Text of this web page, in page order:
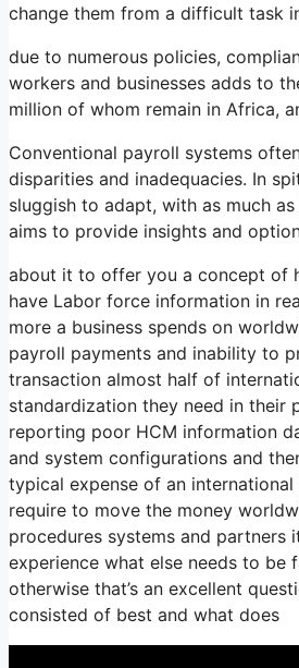
change them from a difficult task
due to numerous policies,
workers and businesses adds to
million of whom remain in Africa,
Conventional payroll systems
disparities and inadequacies. In
sluggish to adapt, with as much
aims to provide insights and
about it to offer you a concept of
have Labor force information in
more a business spends on
payroll payments and inability to
transaction almost half of
standardization they need in their
reporting poor HCM information
and system configurations and
typical expense of an
require to move the money
procedures systems and
experience what else needs to be
otherwise that’s an excellent
consisted of best and what does